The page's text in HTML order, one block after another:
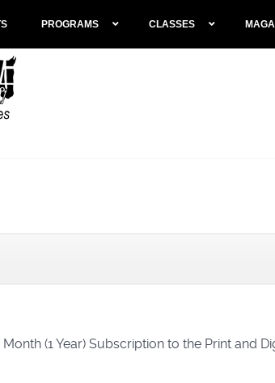
PROGRAMS CLASSES
Month (1 Year) Subscription to the Print and